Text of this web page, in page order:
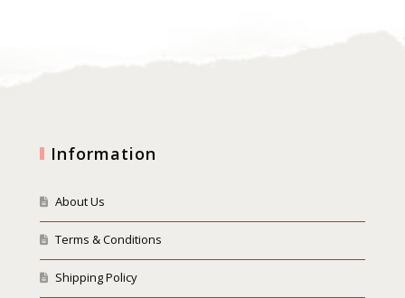
Information
About Us
Terms & Conditions
Shipping Policy